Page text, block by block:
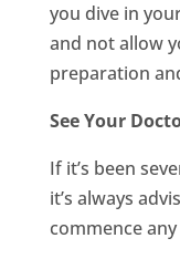
you dive in
and not allow
preparation
See Your
If it’s been
it’s always
commence